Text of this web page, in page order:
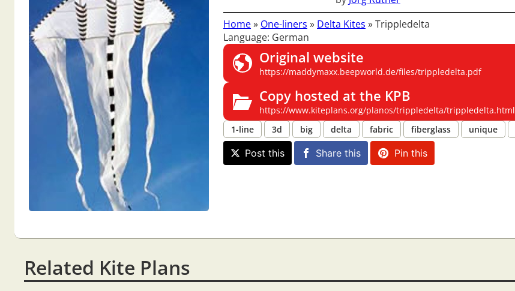
Home» One-liners » Delta Kites »Trippledelta
Language: German
Original website
https://maddymaxx.beepworld.de/files/trippledelta.pdf
Copy hosted at the KPB
https://www.kiteplans.org/planos/trippledelta/trippledelta.html
1-line
3d big delta fabric fiberglass unique
Post this Share this Pin this
Related Kite Plans